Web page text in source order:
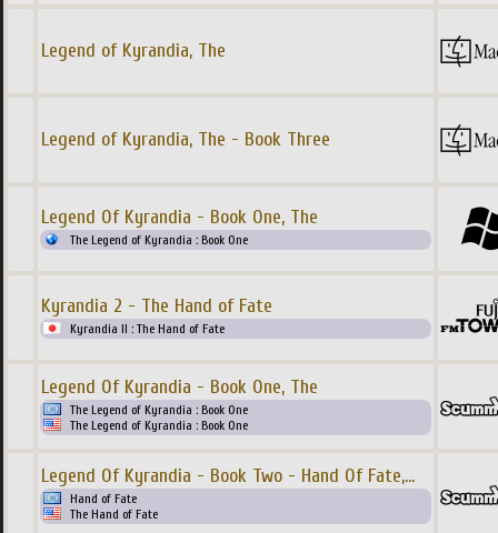
Legend of Kyrandia, The
Legend of Kyrandia, The - Book Three
Legend Of Kyrandia - Book One, The
The Legend of Kyrandia : Book One
Kyrandia 2 - The Hand of Fate
Kyrandia II : The Hand of Fate
Legend Of Kyrandia - Book One, The
The Legend of Kyrandia : Book One
The Legend of Kyrandia : Book One
Legend Of Kyrandia - Book Two - Hand Of Fate,...
Hand of Fate
The Hand of Fate